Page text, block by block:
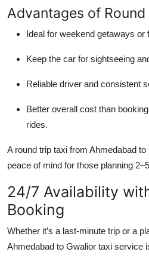
Advantages of Round
Ideal for weekend getaways or
Keep the car for sightseeing
Reliable driver and consistent
Better overall cost than
rides.
A round trip taxi from Ahmedabad
peace of mind for those planning
24/7 Availability
Booking
Whether it’s a last-minute trip or a
Ahmedabad to Gwalior taxi service